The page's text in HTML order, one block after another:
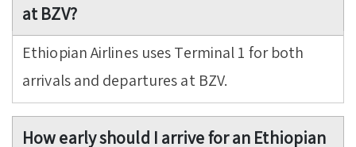
at BZV?
Ethiopian Airlines uses Terminal 1 for both
arrivals and departures at BZV.
How early should I arrive for an Ethiopian